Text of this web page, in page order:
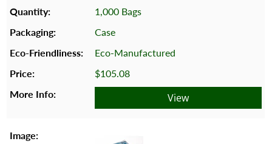
1,000 Bags
Case
Eco-Manufactured
$105.08
View